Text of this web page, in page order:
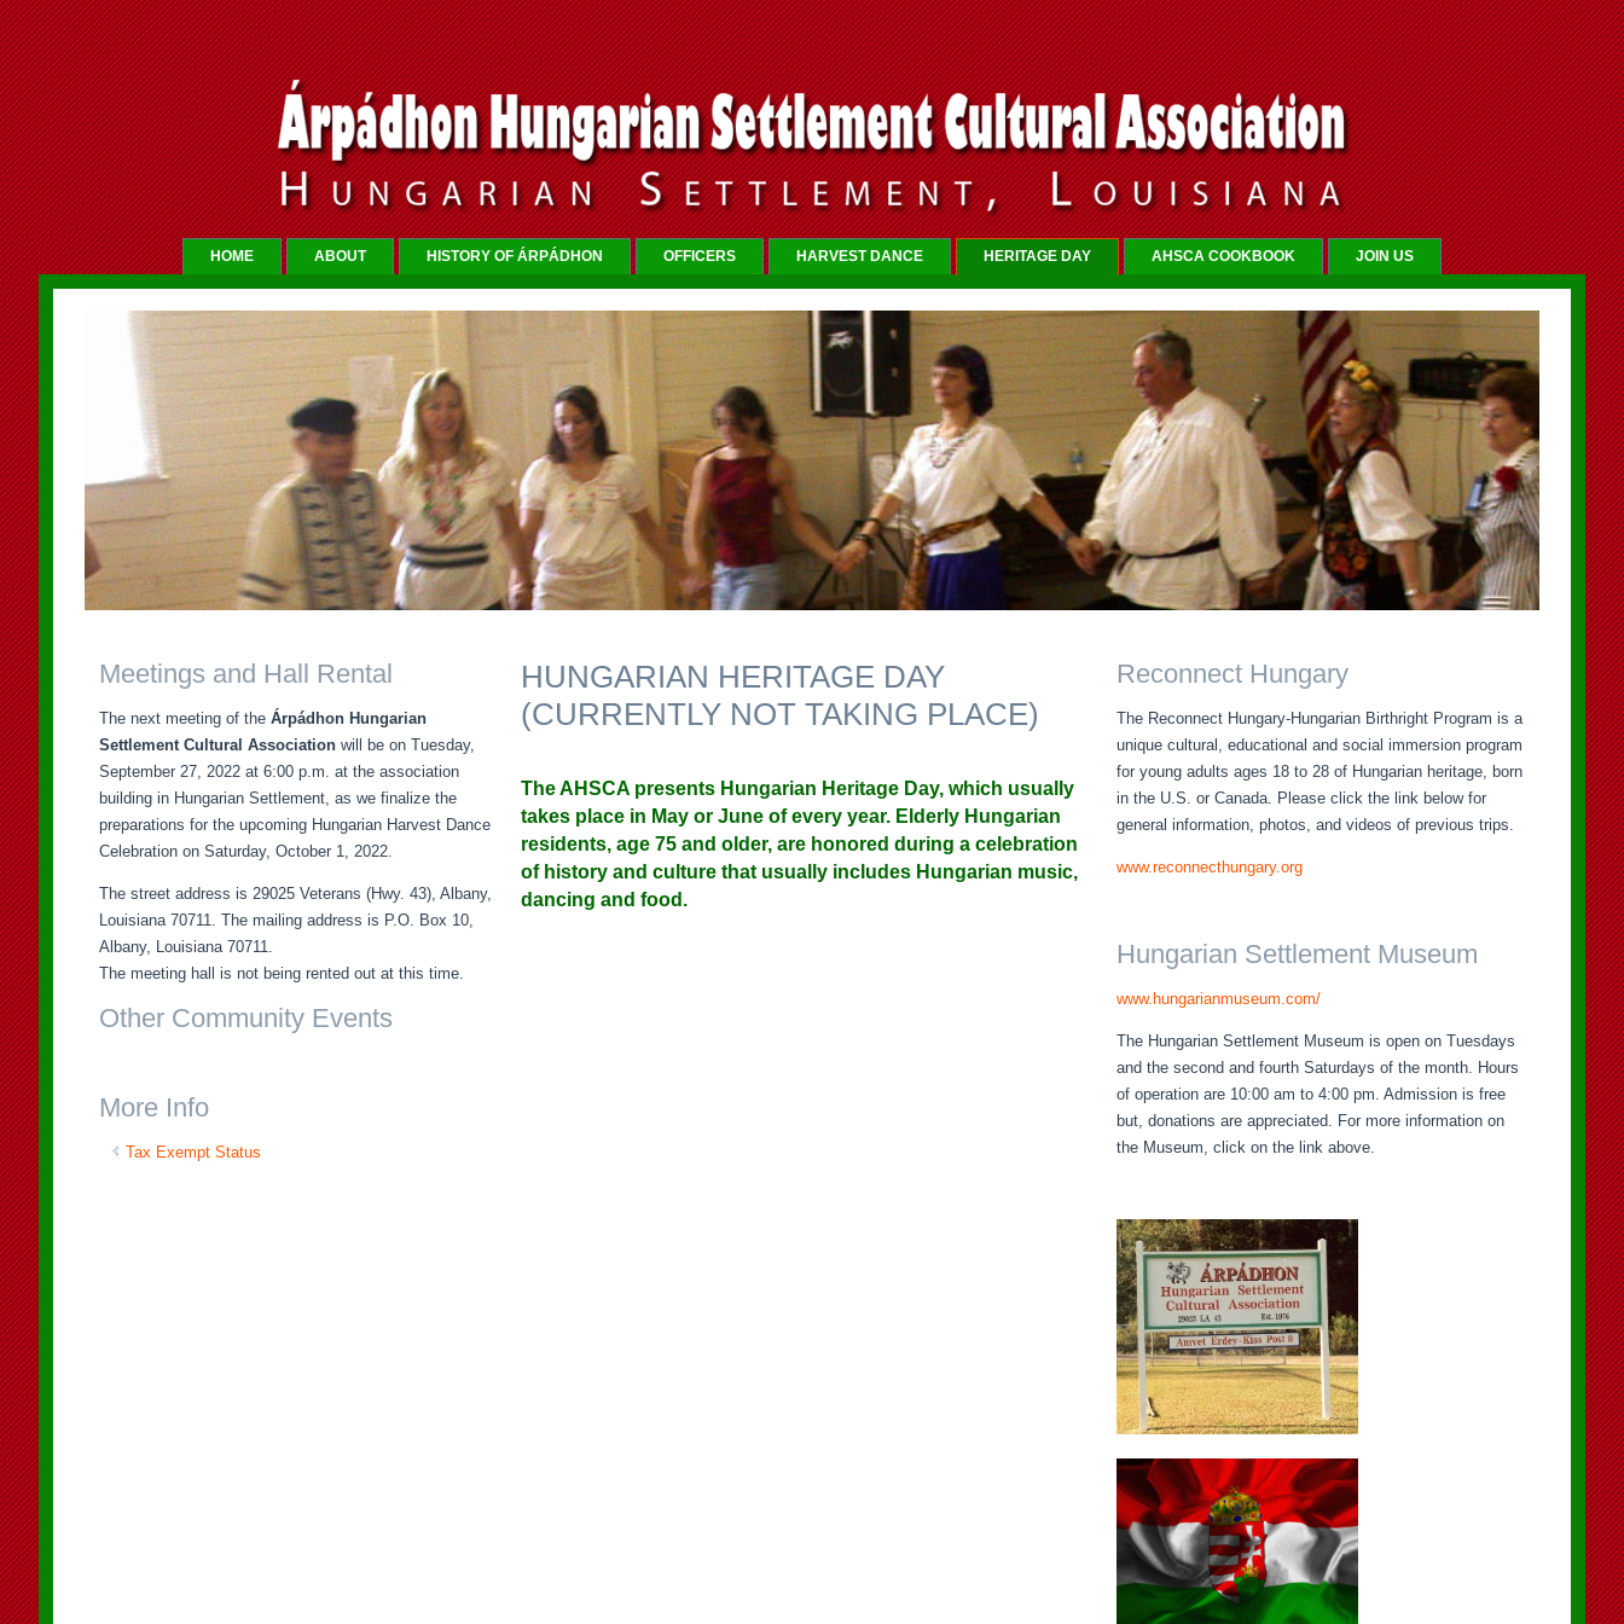
HOME ABOUT HISTORY OF ÁRPÁDHON OFFICERS HARVEST DANCE HERITAGE DAY AHSCA COOKBOOK JOIN US
Meetings and Hall Rental
The next meeting of the Árpádhon Hungarian
Settlement Cultural Association will be on Tuesday,
September 27, 2022 at 6:00 p.m. at the association
building in Hungarian Settlement, as we finalize the
preparations for the upcoming Hungarian Harvest Dance
Celebration on Saturday, October 1, 2022.
The street address is 29025 Veterans (Hwy. 43), Albany,
Louisiana 70711. The mailing address is P.O. Box 10,
Albany, Louisiana 70711.
The meeting hall is not being rented out at this time.
Other Community Events
More Info
Tax Exempt Status
HUNGARIAN HERITAGE DAY
(CURRENTLY NOT TAKING PLACE)
The AHSCA presents Hungarian Heritage Day, which usually
takes place in May or June of every year. Elderly Hungarian
residents, age 75 and older, are honored during a celebration
of history and culture that usually includes Hungarian music,
dancing and food.
Reconnect Hungary
The Reconnect Hungary-Hungarian Birthright Program is a
unique cultural, educational and social immersion program
for young adults ages 18 to 28 of Hungarian heritage, born
in the U.S. or Canada. Please click the link below for
general information, photos, and videos of previous trips.
www.reconnecthungary.org
Hungarian Settlement Museum
www.hungarianmuseum.com/
The Hungarian Settlement Museum is open on Tuesdays
and the second and fourth Saturdays of the month. Hours
of operation are 10:00 am to 4:00 pm. Admission is free
but, donations are appreciated. For more information on
the Museum, click on the link above.